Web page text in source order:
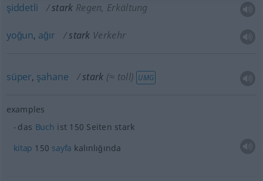
şiddetli stark Regen, Erkältung
yoğun, ağır stark Verkehr
süper, şahane stark (≈ toll) UMG
examples
das Buch ist 150 Seiten stark
kitap 150 sayfa kalınlığında